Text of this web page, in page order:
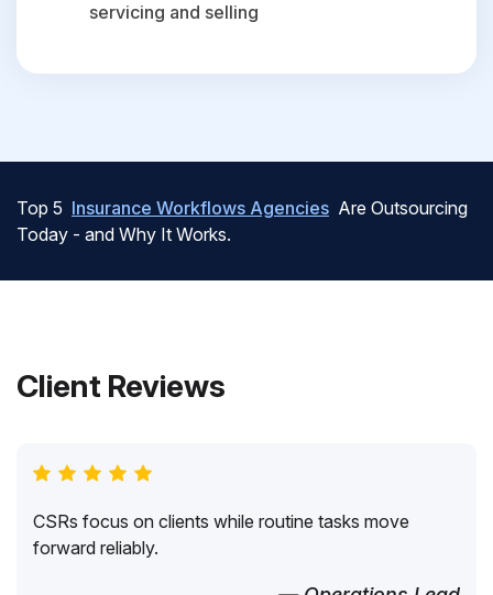
servicing and selling
Top 5 Insurance Workflows Agencies Are Outsourcing
Today - and Why It Works.
Client Reviews
CSRs focus on clients while routine tasks move
forward reliably.